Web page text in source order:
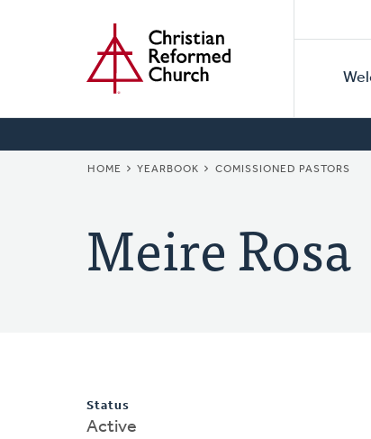
BREADCRUMB
HOME YEARBOOK COMISSIONED PASTORS
Meire Rosa
Status
Active